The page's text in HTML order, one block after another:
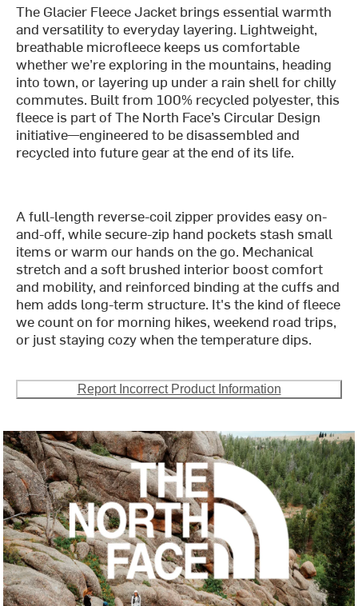
The Glacier Fleece Jacket brings essential warmth
and versatility to everyday layering. Lightweight,
breathable microfleece keeps us comfortable
whether we’re exploring in the mountains, heading
into town, or layering up under a rain shell for chilly
commutes. Built from 100% recycled polyester, this
fleece is part of The North Face’s Circular Design
initiative—engineered to be disassembled and
recycled into future gear at the end of its life.
A full-length reverse-coil zipper provides easy on-
and-off, while secure-zip hand pockets stash small
items or warm our hands on the go. Mechanical
stretch and a soft brushed interior boost comfort
and mobility, and reinforced binding at the cuffs and
hem adds long-term structure. It's the kind of fleece
we count on for morning hikes, weekend road trips,
or just staying cozy when the temperature dips.
Report Incorrect Product Information